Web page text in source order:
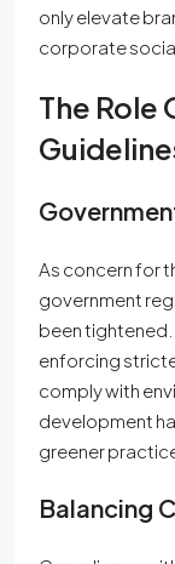
only elevate
corporate
The Role
As concern for
government
been tightened.
enforcing
comply with
development
greener
Balancing